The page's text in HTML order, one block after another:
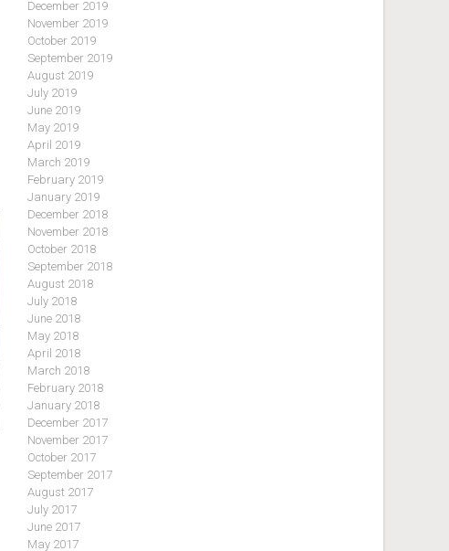
December 2019
November 2019
October 2019
September 2019
August 2019
July 2019
June 2019
May 2019
April 2019
March 2019
February 2019
January 2019
December 2018
November 2018
October 2018
September 2018
August 2018
July 2018
June 2018
May 2018
April 2018
March 2018
February 2018
January 2018
December 2017
November 2017
October 2017
September 2017
August 2017
July 2017
June 2017
May 2017